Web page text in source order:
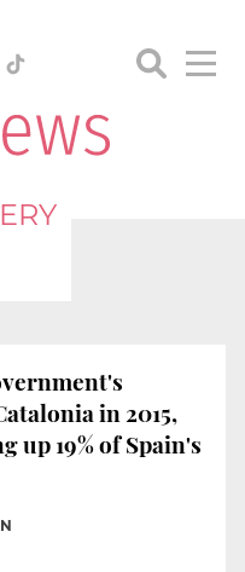
in 2015,
up 19% of Spain's